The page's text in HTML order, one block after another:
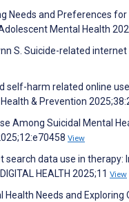
Needs and Preferences
Mental Health
S. Suicide-related
self-harm related online
& Prevention
Among Suicidal Mental
View
search data use in therapy:
HEALTH 2025;11 View
Health Needs and Exploring